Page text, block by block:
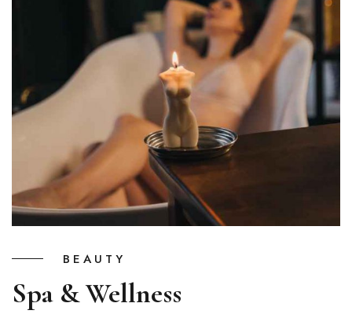
BEAUTY
Spa & Wellness